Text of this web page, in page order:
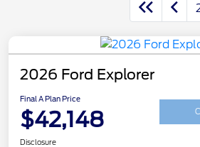
2026 Ford Explorer
Final A Plan Price
$42,148
Disclosure